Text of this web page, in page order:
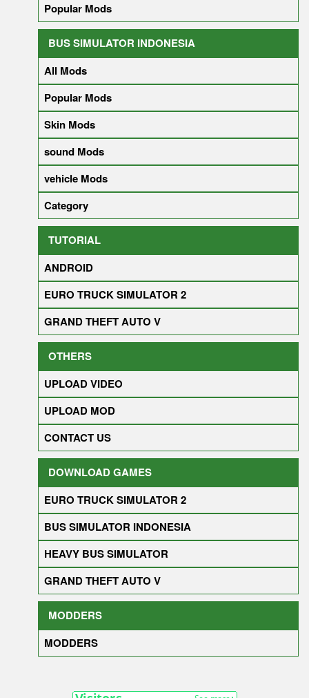
Popular Mods
BUS SIMULATOR INDONESIA
All Mods
Popular Mods
Skin Mods
sound Mods
vehicle Mods
Category
TUTORIAL
ANDROID
EURO TRUCK SIMULATOR 2
GRAND THEFT AUTO V
OTHERS
UPLOAD VIDEO
UPLOAD MOD
CONTACT US
DOWNLOAD GAMES
EURO TRUCK SIMULATOR 2
BUS SIMULATOR INDONESIA
HEAVY BUS SIMULATOR
GRAND THEFT AUTO V
MODDERS
MODDERS